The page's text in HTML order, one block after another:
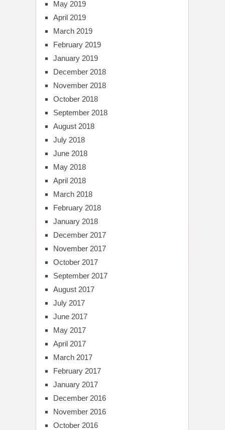
May 2019
April 2019
March 2019
February 2019
January 2019
December 2018
November 2018
October 2018
September 2018
August 2018
July 2018
June 2018
May 2018
April 2018
March 2018
February 2018
January 2018
December 2017
November 2017
October 2017
September 2017
August 2017
July 2017
June 2017
May 2017
April 2017
March 2017
February 2017
January 2017
December 2016
November 2016
October 2016